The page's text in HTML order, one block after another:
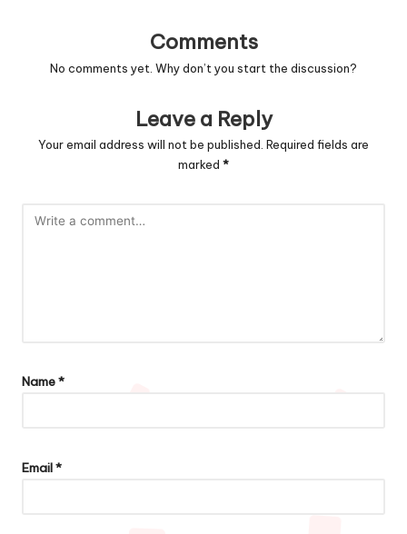
Comments
No comments yet. Why don’t you start the discussion?
Leave a Reply
Your email address will not be published. Required fields are
marked *
Name*
Email*